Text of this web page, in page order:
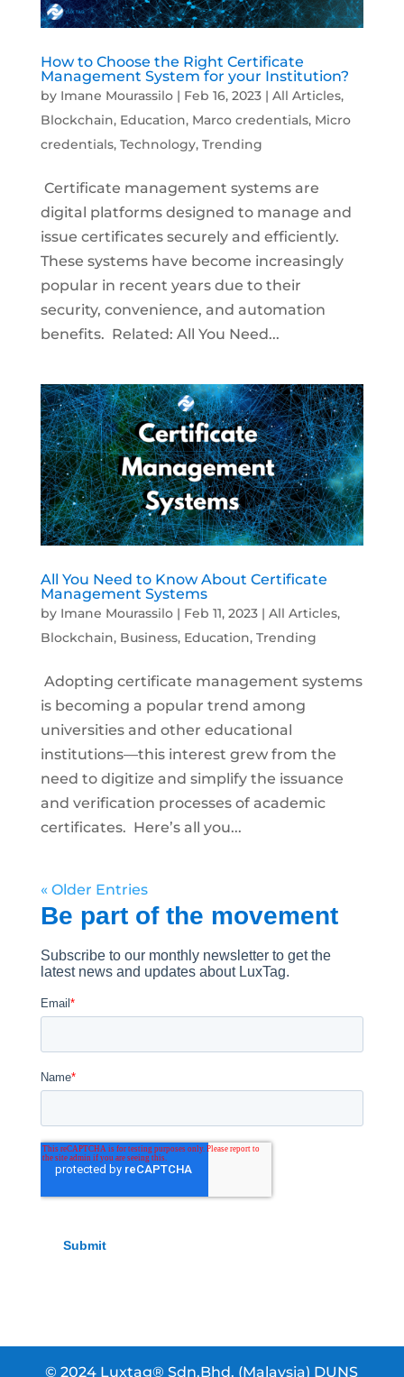
How to Choose the Right Certificate
Management System for your Institution?
by Imane Mourassilo| Feb 16, 2023| All Articles,
Blockchain, Education, Marco credentials, Micro
credentials, Technology, Trending
Certificate management systems are
digital platforms designed to manage and
issue certificates securely and efficiently.
These systems have become increasingly
popular in recent years due to their
security, convenience, and automation
benefits. Related: All You Need...
All You Need to Know About Certificate
Management Systems
by Imane Mourassilo| Feb 11, 2023| All Articles,
Blockchain, Business, Education, Trending
Adopting certificate management systems
is becoming a popular trend among
universities and other educational
institutions—this interest grew from the
need to digitize and simplify the issuance
and verification processes of academic
certificates. Here’s all you...
« Older Entries
© 2024 Luxtag® Sdn.Bhd. (Malaysia) DUNS